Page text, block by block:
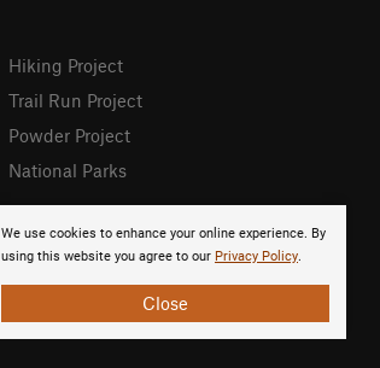
We use cookies to enhance your online experience. By
using this website you agree to our Privacy Policy.
Close
Hiking Project
Trail Run Project
Powder Project
National Parks